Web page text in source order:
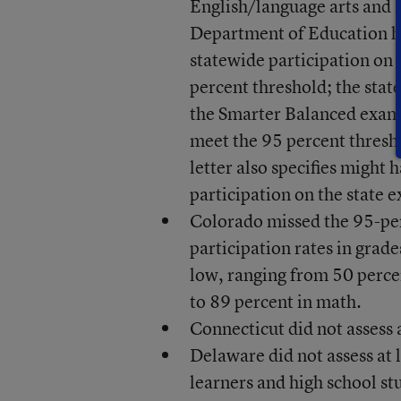
English/language arts and
Department of Education
statewide participation on
percent threshold; the
the Smarter Balanced
meet the 95 percent
letter also specifies might
participation on the state
Colorado missed the 95-
participation rates in
low, ranging from 50
to 89 percent in math.
Connecticut did not
Delaware did not assess
learners and high school